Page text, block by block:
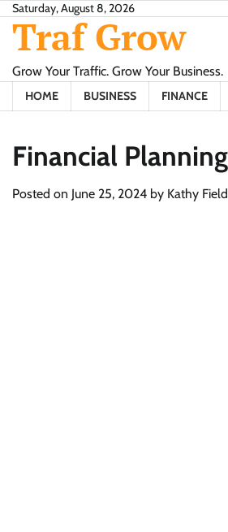
Skip
content
Saturday, August 8, 2026
Traf Grow
Grow Your Traffic. Grow Your Business.
HOME BUSINESS FINANCE
Financial
Posted on June 25, 2024 by Kathy